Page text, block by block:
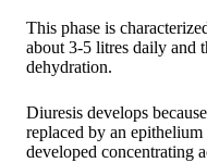
This phase is
about 3-5 litres daily and
dehydration.
Diuresis develops
replaced by an epithelium
developed concentrating